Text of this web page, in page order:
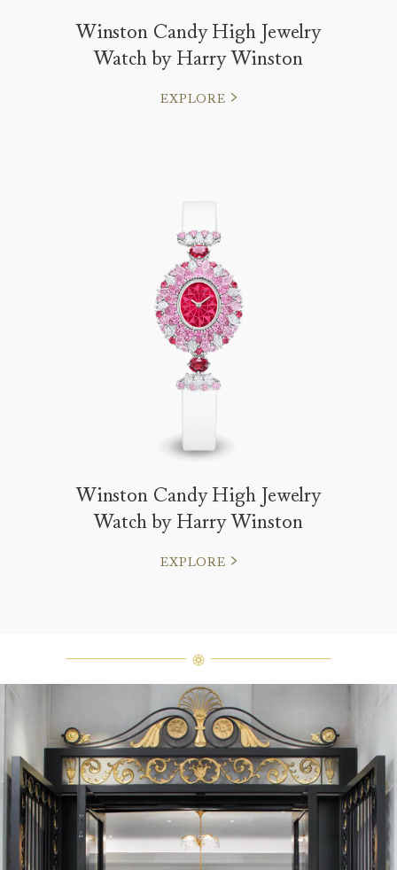
Winston Candy High Jewelry
Watch by Harry Winston
EXPLORE
Winston Candy High Jewelry
Watch by Harry Winston
EXPLORE